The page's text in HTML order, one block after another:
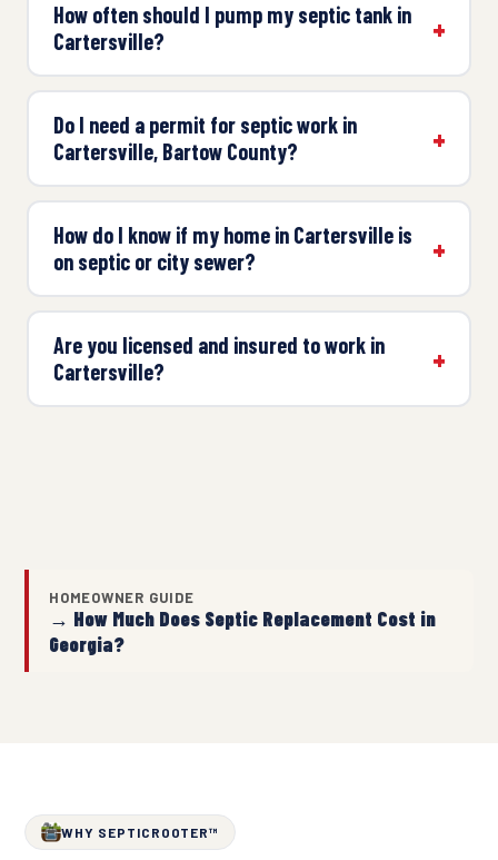
How often should I pump my septic tank in
Cartersville?
Do I need a permit for septic work in
Cartersville, Bartow County?
How do I know if my home in Cartersville is
on septic or city sewer?
Are you licensed and insured to work in
Cartersville?
HOMEOWNER GUIDE
→ How Much Does Septic Replacement Cost in
Georgia?
WHY SEPTICROOTER™